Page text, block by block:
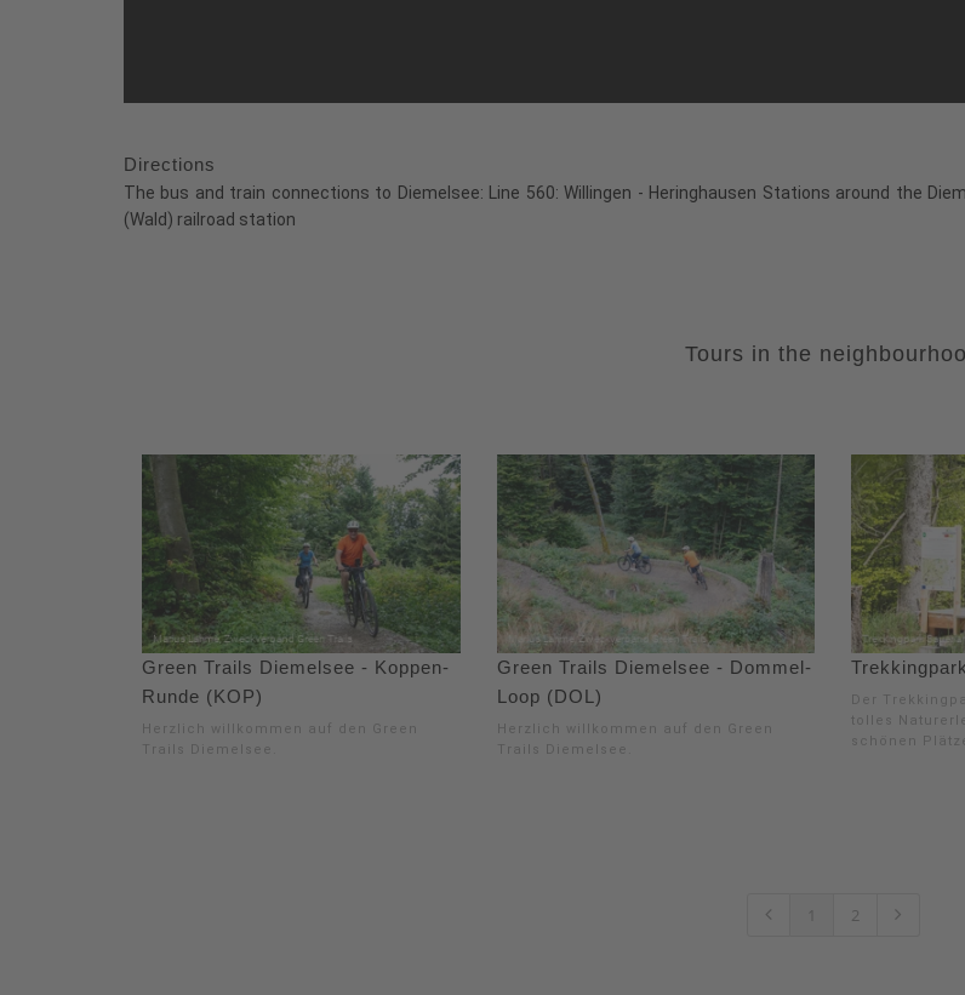
Directions
The bus and train connections to Diemelsee: Line 560: Willingen - Heringhausen Stations around the
(Wald) railroad station
Tours in the
Green Trails Diemelsee - Koppen-
Runde (KOP)
Herzlich willkommen auf den Green
Trails Diemelsee.
Green Trails Diemelsee - Dommel-
Loop (DOL)
Herzlich willkommen auf den Green
Trails Diemelsee.
Der
tolles
schönen
1 2